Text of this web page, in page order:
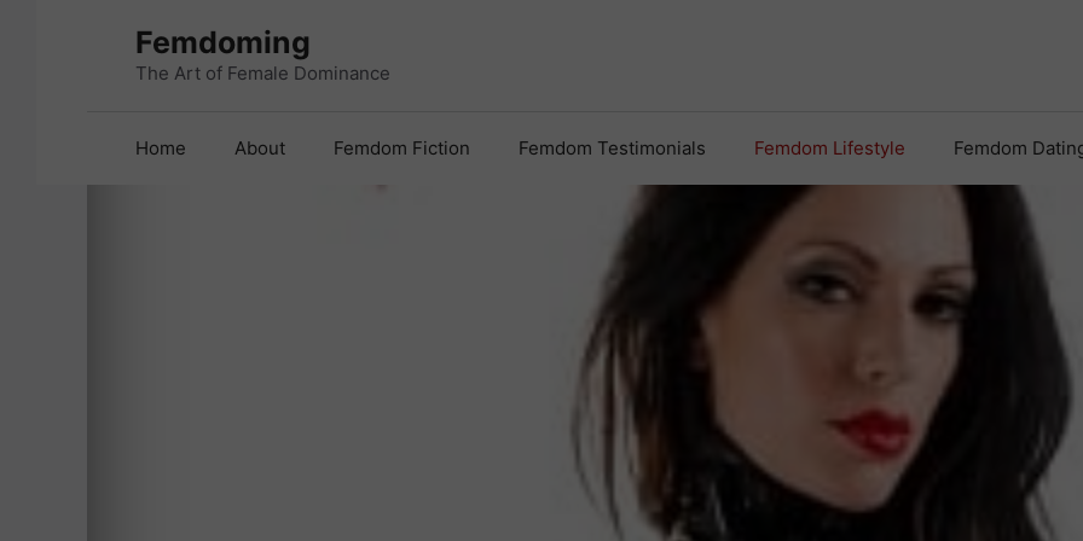
Femdoming
The Art of Female Dominance
Home About Femdom Fiction Femdom Testimonials Femdom Lifestyle Femdom